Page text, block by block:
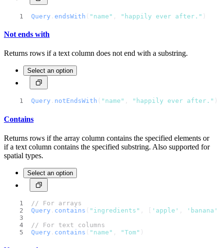
Query . endsWith ( "name" "happily ever after." )
Not ends with
Returns rows if a text column does not end with a substring.
Select an option
Query . notEndsWith ( "name" "happily ever after." )
Contains
Returns rows if the array column contains the specified elements or
if a text column contains the specified substring. Also supported for
spatial types.
Select an option
// For arrays
Query . contains ( "ingredients" 'apple'
'banana'
// For text columns
Query . contains ( "name" "Tom" )